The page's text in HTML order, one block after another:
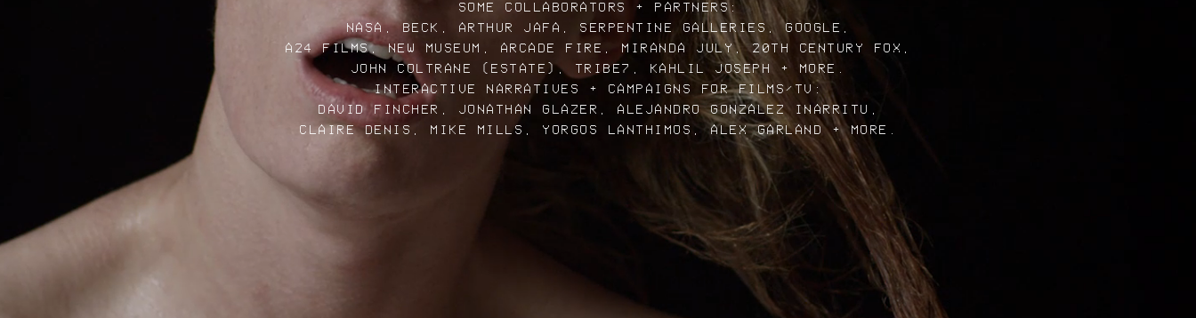
SOME COLLABORATORS + PARTNERS:
NASA, BECK, ARTHUR JAFA, SERPENTINE GALLERIES, GOOGLE,
A24 FILMS, NEW MUSEUM, ARCADE FIRE, MIRANDA JULY, 20TH CENTURY FOX,
JOHN COLTRANE (ESTATE), TRIBE7, KAHLIL JOSEPH + MORE.
INTERACTIVE NARRATIVES + CAMPAIGNS FOR FILMS/TV:
DAVID FINCHER, JONATHAN GLAZER, ALEJANDRO GONZALEZ INARRITU,
CLAIRE DENIS, MIKE MILLS, YORGOS LANTHIMOS, ALEX GARLAND + MORE.